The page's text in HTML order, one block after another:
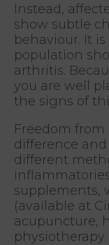
Instead,
show subtle
behaviour. It
population
arthritis.
you are well
the signs of
Freedom
difference
different
supplements,
(available at
acupuncture,
physiotherapy.